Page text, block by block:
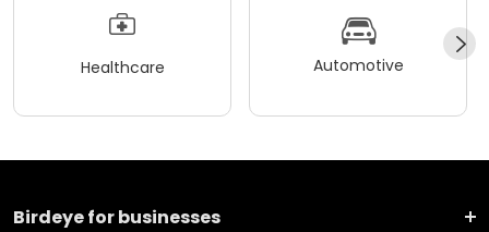
Healthcare Automotive
Birdeye for businesses